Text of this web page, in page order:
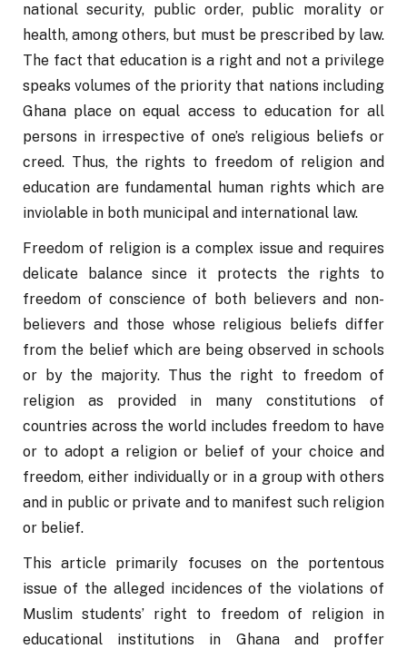
national security, public order, public morality or
health, among others, but must be prescribed by law.
The fact that education is a right and not a privilege
speaks volumes of the priority that nations including
Ghana place on equal access to education for all
persons in irrespective of one’s religious beliefs or
creed. Thus, the rights to freedom of religion and
education are fundamental human rights which are
inviolable in both municipal and international law.
Freedom of religion is a complex issue and requires
delicate balance since it protects the rights to
freedom of conscience of both believers and non-
believers and those whose religious beliefs differ
from the belief which are being observed in schools
or by the majority. Thus the right to freedom of
religion as provided in many constitutions of
countries across the world includes freedom to have
or to adopt a religion or belief of your choice and
freedom, either individually or in a group with others
and in public or private and to manifest such religion
or belief.
This article primarily focuses on the portentous
issue of the alleged incidences of the violations of
Muslim students’ right to freedom of religion in
educational institutions in Ghana and proffer